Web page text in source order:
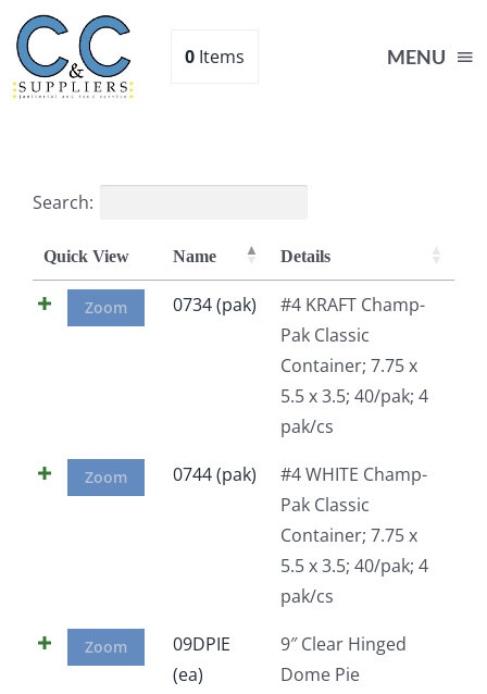
Skip
content
MENU
Shop
0 Items
Search:
Quick View Name Details
Zoom 0734 (pak)
#4 KRAFT Champ-
Pak Classic
Container; 7.75 x
5.5 x 3.5; 40/pak; 4
pak/cs
Zoom 0744 (pak)
#4 WHITE Champ-
Pak Classic
Container; 7.75 x
5.5 x 3.5; 40/pak; 4
pak/cs
Zoom
09DPIE
(ea)
9″ Clear Hinged
Dome Pie